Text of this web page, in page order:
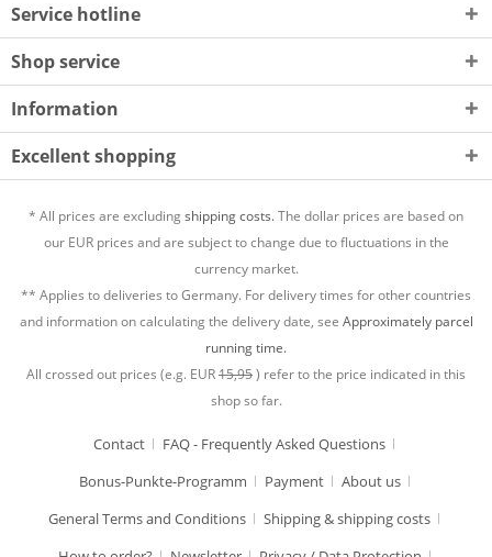
Service hotline
Shop service
Information
Excellent shopping
* All prices are excludingshipping costs.The dollar prices are based on
our EUR prices and are subject to change due to fluctuations in the
currency market.
** Applies to deliveries to Germany. For delivery times for other countries
and information on calculating the delivery date, see Approximately parcel
running time.
All crossed out prices (e.g. EUR15,95) refer to the price indicated in this
shop so far.
Contact
FAQ - Frequently Asked Questions
Bonus-Punkte-Programm
Payment
About us
General Terms and Conditions
Shipping & shipping costs